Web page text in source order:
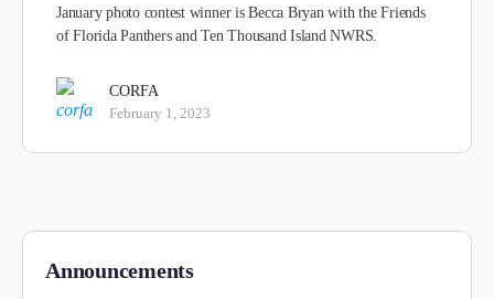
January photo contest winner is Becca Bryan with the Friends
of Florida Panthers and Ten Thousand Island NWRS.
CORFA
February 1, 2023
Announcements